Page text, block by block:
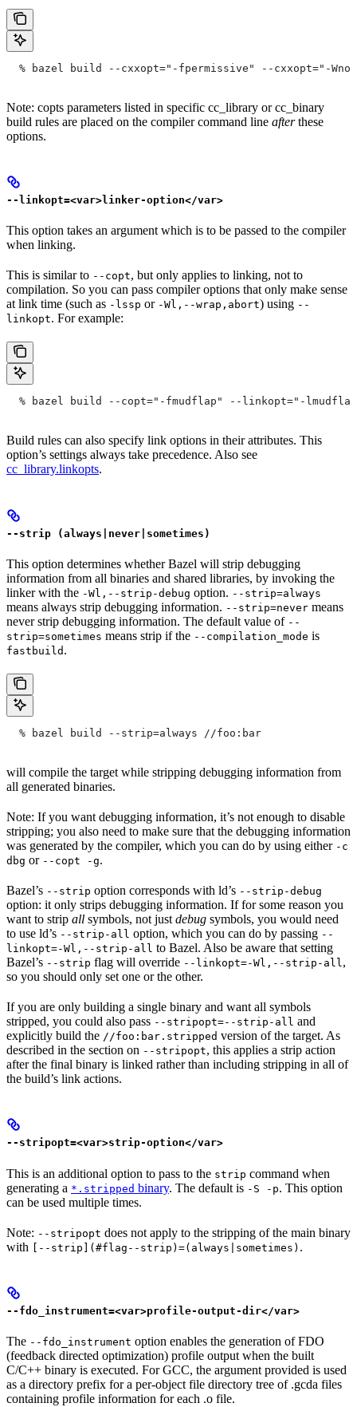
% bazel build --cxxopt="-fpermissive" --cxxopt="-
Note: copts parameters listed in specific cc_library or cc_binary
build rules are placed on the compiler command line afterthese
options.
--linkopt=<var>linker-option</var>
This option takes an argument which is to be passed to the compiler
when linking.
This is similar to --copt, but only applies to linking, not to
compilation. So you can pass compiler options that only make sense
at link time (such as -lssp or -Wl,--wrap,abort) using --
linkopt. For example:
% bazel build --copt="-fmudflap" --linkopt="-
Build rules can also specify link options in their attributes. This
option’s settings always take precedence. Also see
cc_library.linkopts.
--strip (always|never|sometimes)
This option determines whether Bazel will strip debugging
information from all binaries and shared libraries, by invoking the
linker with the -Wl,--strip-debug option. --strip=always
means always strip debugging information. --strip=never means
never strip debugging information. The default value of --
strip=sometimes means strip if the --compilation_mode is
fastbuild .
  % bazel build --strip=always
//foo:bar
will compile the target while stripping debugging information from
all generated binaries.
Note: If you want debugging information, it’s not enough to disable
stripping; you also need to make sure that the debugging information
was generated by the compiler, which you can do by using either -c
dbg or --copt -g.
Bazel’s --strip option corresponds with ld’s --strip-debug
option: it only strips debugging information. If for some reason you
want to strip all symbols, not just debug symbols, you would need
to use ld’s --strip-all option, which you can do by passing --
linkopt=-Wl,--strip-all to Bazel. Also be aware that setting
Bazel’s --strip flag will override --linkopt=-Wl,--strip-all ,
so you should only set one or the other.
If you are only building a single binary and want all symbols
stripped, you could also pass --stripopt=--strip-all and
explicitly build the //foo:bar.stripped version of the target. As
described in the section on --stripopt, this applies a strip action
after the final binary is linked rather than including stripping in all of
the build’s link actions.
--stripopt=<var>strip-option</var>
This is an additional option to pass to the strip command when
generating a *.stripped binary. The default is -S -p. This option
can be used multiple times.
Note: --stripopt does not apply to the stripping of the main binary
with [--strip](#flag--strip)=(always|sometimes) .
--fdo_instrument=<var>profile-output-dir</var>
The --fdo_instrument option enables the generation of FDO
(feedback directed optimization) profile output when the built
C/C++ binary is executed. For GCC, the argument provided is used
as a directory prefix for a per-object file directory tree of .gcda files
containing profile information for each .o file.